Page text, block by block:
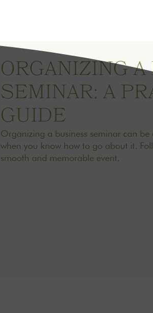
ORGANIZING
SEMINAR: A
GUIDE
Organizing a business seminar can
when you know how to go about it.
smooth and memorable event.